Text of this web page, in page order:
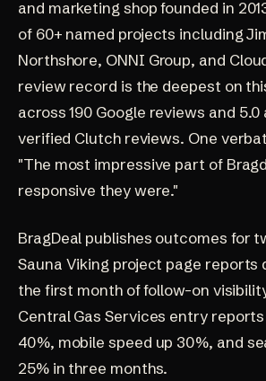
and marketing shop founded in
of 60+ named projects including
Northshore, ONNI Group, and
review record is the deepest on
across 190 Google reviews and 5.0
verified Clutch reviews. One
"The most impressive part of
responsive they were."
BragDeal publishes outcomes for
Sauna Viking project page reports
the first month of follow-on
Central Gas Services entry
40%, mobile speed up 30%, and
25% in three months.